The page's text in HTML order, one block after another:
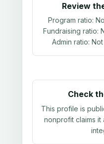
Review
Program ratio:
Fundraising ratio:
Admin ratio:
Check
This profile is
nonprofit claims